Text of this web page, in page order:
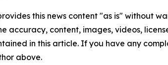
this news content "as is" without
accuracy, content, images, videos,
in this article. If you have any
above.